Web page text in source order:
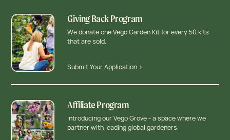
Giving Back Program
We donate one Vego Garden Kit for every 50 kits
that are sold.
Submit Your Application >
Affiliate Program
Introducing our Vego Grove - a space where we
partner with leading global gardeners.